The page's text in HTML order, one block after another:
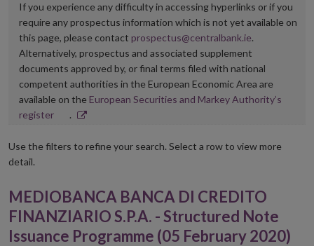
If you experience any difficulty in accessing hyperlinks or if you
require any prospectus information which is not yet available on
this page, please contact prospectus@centralbank.ie.
Alternatively, prospectus and associated supplement
documents approved by, or final terms filed with national
competent authorities in the European Economic Area are
available on the European Securities and Markey Authority’s
registerOpens
new
.
Use the filters to refine your search. Select a row to view more
detail.
MEDIOBANCA BANCA DI CREDITO
FINANZIARIO S.P.A. - Structured Note
Issuance Programme (05 February 2020)